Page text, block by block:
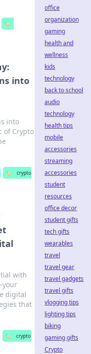
🏷️
into
into
of Crypto
🏷️
crypto
with
digital
that
🏷️
crypto
office
organization
gaming
health and
wellness
kids
technology
back to school
audio
technology
health tips
mobile
accessories
streaming
accessories
student
resources
office decor
student gifts
tech gifts
wearables
travel
travel gear
travel gadgets
travel gifts
vlogging tips
lighting tips
biking
gaming gifts
Crypto